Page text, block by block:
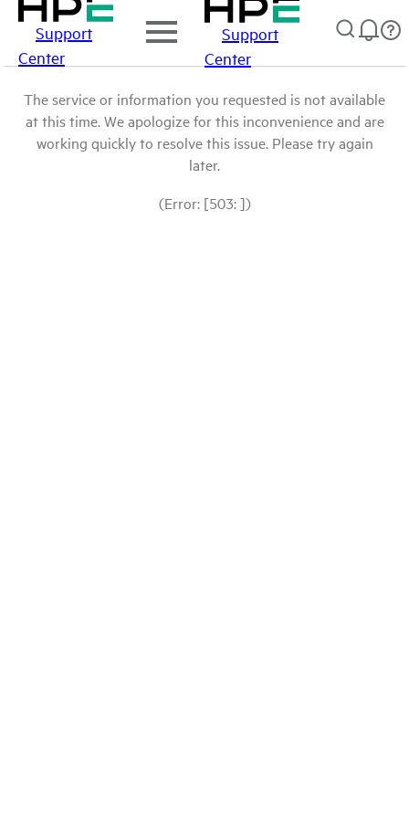
Support
Center
Support
Center
The service or information you requested is not available
at this time. We apologize for this inconvenience and are
working quickly to resolve this issue. Please try again
later.
(Error: [503: ])